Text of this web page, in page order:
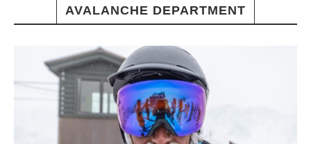
AVALANCHE DEPARTMENT